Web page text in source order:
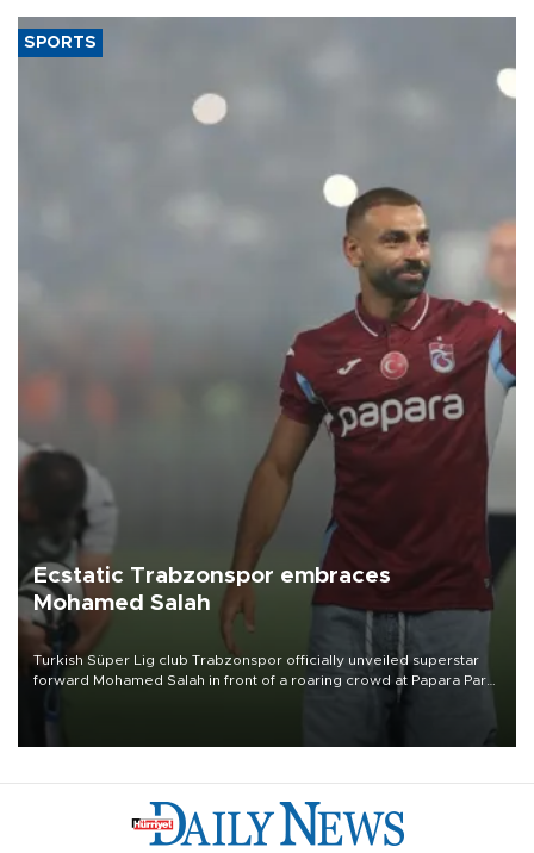
SPORTS
Ecstatic Trabzonspor embraces
Mohamed Salah
Turkish Süper Lig club Trabzonspor officially unveiled superstar
forward Mohamed Salah in front of a roaring crowd at Papara Park